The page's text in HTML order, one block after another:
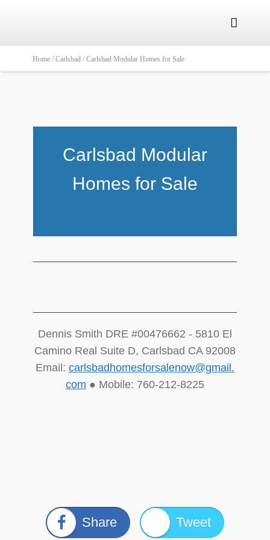

Home / Carlsbad / Carlsbad Modular Homes for Sale
Carlsbad Modular
Homes for Sale
Dennis Smith DRE #00476662 - 5810 El
Camino Real Suite D, Carlsbad CA 92008
Email: carlsbadhomesforsalenow@gmail.
com ● Mobile: 760-212-8225
Share Tweet